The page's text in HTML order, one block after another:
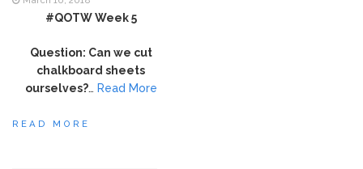
#QOTW Week 5
Question: Can we cut
chalkboard sheets
ourselves?… Read More
READ MORE